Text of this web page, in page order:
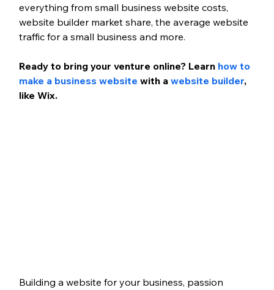
everything from small business website costs,
website builder market share, the average website
traffic for a small business and more.
Ready to bring your venture online? Learn how to
make a business website with a website builder,
like Wix.
Building a website for your business, passion